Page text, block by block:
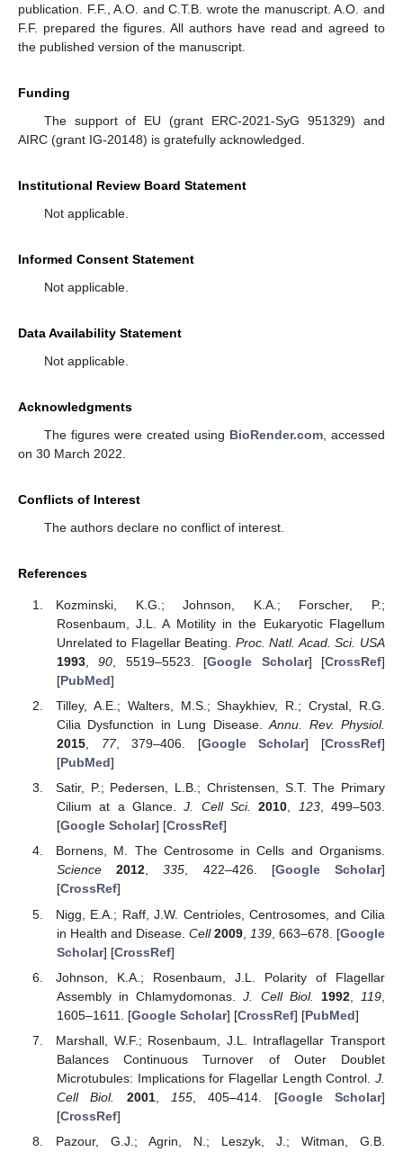
publication. F.F., A.O. and C.T.B. wrote the manuscript. A.O. and
F.F. prepared the figures. All authors have read and agreed to
the published version of the manuscript.
Funding
The support of EU (grant ERC-2021-SyG 951329) and
AIRC (grant IG-20148) is gratefully acknowledged.
Institutional Review Board Statement
Not applicable.
Informed Consent Statement
Not applicable.
Data Availability Statement
Not applicable.
Acknowledgments
The figures were created using BioRender.com, accessed
on 30 March 2022.
Conflicts of Interest
The authors declare no conflict of interest.
References
Kozminski, K.G.; Johnson, K.A.; Forscher, P.;
Rosenbaum, J.L. A Motility in the Eukaryotic Flagellum
Unrelated to Flagellar Beating. Proc. Natl. Acad. Sci. USA
1993,90 , 5519–5523. [Google Scholar] [CrossRef]
[PubMed]
Tilley, A.E.; Walters, M.S.; Shaykhiev, R.; Crystal, R.G.
Cilia Dysfunction in Lung Disease.Annu. Rev. Physiol.
2015, 77, 379–406. [Google Scholar] [CrossRef]
[PubMed]
Satir, P.; Pedersen, L.B.; Christensen, S.T. The Primary
Cilium at a Glance.J. Cell Sci. 2010, 123, 499–503.
[Google Scholar] [CrossRef]
Bornens, M. The Centrosome in Cells and Organisms.
Science
2012,335, 422–426. [Google Scholar]
[CrossRef]
Nigg, E.A.; Raff, J.W. Centrioles, Centrosomes, and Cilia
in Health and Disease. Cell 2009, 139, 663–678. [Google
Scholar] [CrossRef]
Johnson, K.A.; Rosenbaum, J.L. Polarity of Flagellar
Assembly in Chlamydomonas.J. Cell Biol. 1992, 119
1605–1611. [Google Scholar] [CrossRef] [PubMed]
Marshall, W.F.; Rosenbaum, J.L. Intraflagellar Transport
Balances Continuous Turnover of Outer Doublet
Microtubules: Implications for Flagellar Length Control. J.
Cell Biol.
2001, 155, 405–414. [Google Scholar]
[CrossRef]
Pazour, G.J.; Agrin, N.; Leszyk, J.; Witman, G.B.